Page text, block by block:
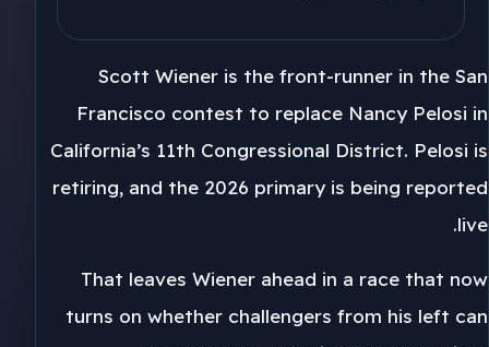
Challengers From the Left
California 11th Primary 2026
Scott Wiener is the front-runner in the San
Francisco contest to replace Nancy Pelosi in
California’s 11th Congressional District. Pelosi is
retiring, and the 2026 primary is being reported
live.
That leaves Wiener ahead in a race that now
turns on whether challengers from his left can